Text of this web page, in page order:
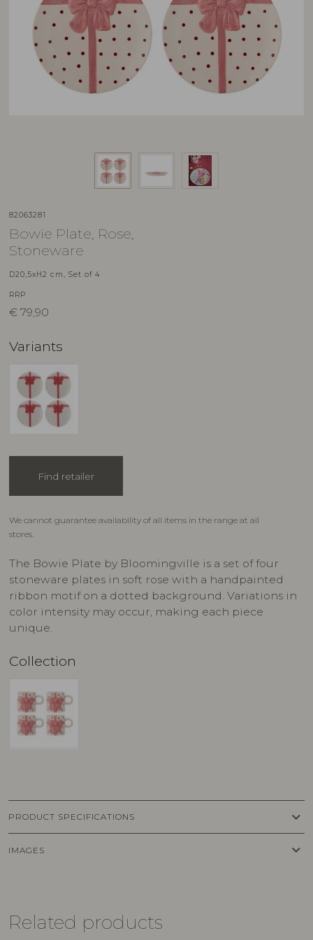
82063281
Bowie Plate, Rose,
Stoneware
D20,5xH2 cm, Set of 4
RRP
€ 79,90
Variants
Find retailer
We cannot guarantee availability of all items in the range at all
stores.
The Bowie Plate by Bloomingville is a set of four
stoneware plates in soft rose with a handpainted
ribbon motif on a dotted background. Variations in
color intensity may occur, making each piece
unique.
Collection
PRODUCT SPECIFICATIONS keyboard_arrow_down
IMAGES keyboard_arrow_down
Related products